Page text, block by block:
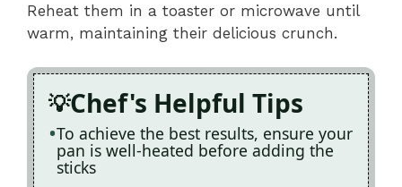
Reheat them in a toaster or microwave until
warm, maintaining their delicious crunch.
Chef's Helpful Tips
To achieve the best results, ensure your
pan is well-heated before adding the
sticks